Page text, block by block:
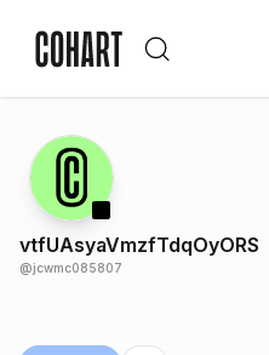
vtfUAsyaVmzfTdqOyORS
@jcwmc085807